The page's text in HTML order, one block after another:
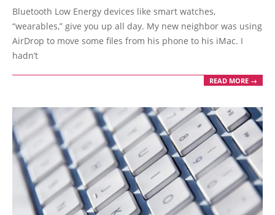
09-
13
Bluetooth Low Energy devices like smart watches,
“wearables,” give you up all day. My new neighbor was using
AirDrop to move some files from his phone to his iMac. I
hadn’t
READ MORE →